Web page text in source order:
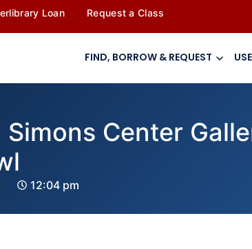
Loan Request a Class
FIND, BORROW & REQUEST
Center
12:04 pm